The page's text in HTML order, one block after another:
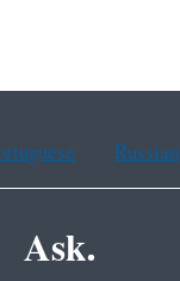
Russian
Ask.